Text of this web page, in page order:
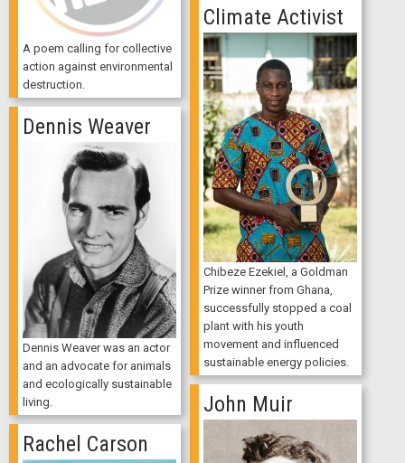
A poem calling for collective
action against environmental
destruction.
Climate Activist
Chibeze Ezekiel, a Goldman
Prize winner from Ghana,
successfully stopped a coal
plant with his youth
movement and influenced
sustainable energy policies.
Dennis Weaver
Dennis Weaver was an actor
and an advocate for animals
and ecologically sustainable
living.
John Muir
Rachel Carson